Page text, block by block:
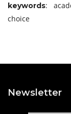
keywords:
choice
Newsletter